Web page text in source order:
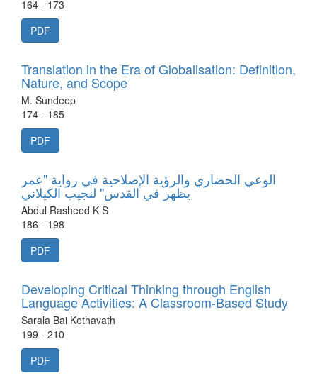
164 - 173
PDF
Translation in the Era of Globalisation: Definition,
Nature, and Scope
M. Sundeep
174 - 185
PDF
الوعي الحضاري والرؤية الإصلاحية في رواية "عمر
يظهر في القدس" لنجيب الكيلاني
Abdul Rasheed K S
186 - 198
PDF
Developing Critical Thinking through English
Language Activities: A Classroom-Based Study
Sarala Bai Kethavath
199 - 210
PDF